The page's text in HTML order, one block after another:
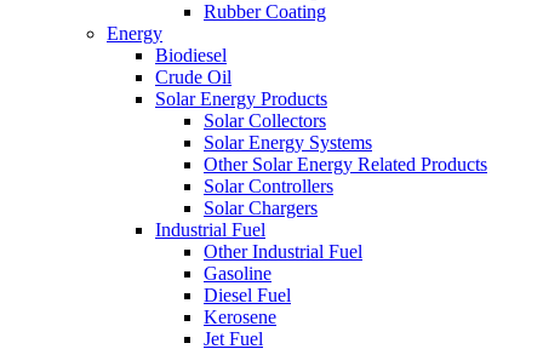
Rubber Coating
Energy
Biodiesel
Crude Oil
Solar Energy Products
Solar Collectors
Solar Energy Systems
Other Solar Energy Related Products
Solar Controllers
Solar Chargers
Industrial Fuel
Other Industrial Fuel
Gasoline
Diesel Fuel
Kerosene
Jet Fuel